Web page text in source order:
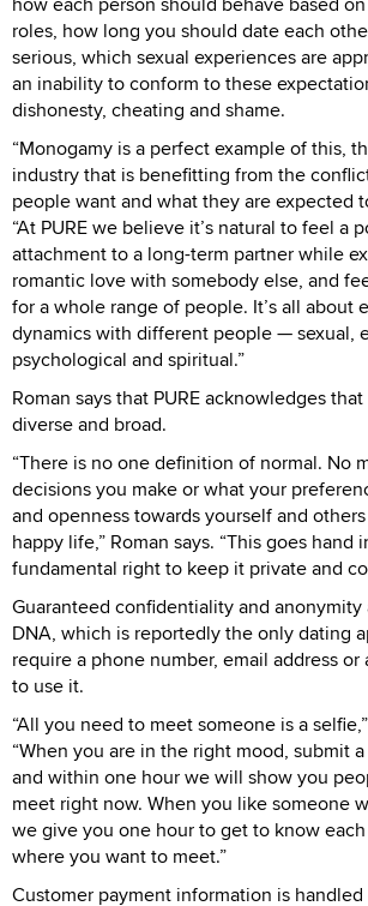
roles, how long you should date each
serious, which sexual experiences are
an inability to conform to these
dishonesty, cheating and shame.
“Monogamy is a perfect example of this,
industry that is benefitting from the
people want and what they are expected
“At PURE we believe it’s natural to feel a
attachment to a long-term partner while
romantic love with somebody else, and
for a whole range of people. It’s all about
dynamics with different people — sexual,
psychological and spiritual.”
Roman says that PURE acknowledges
diverse and broad.
“There is no one definition of normal. No
decisions you make or what your
and openness towards yourself and
happy life,” Roman says. “This goes hand
fundamental right to keep it private and
Guaranteed confidentiality and anonymity
DNA, which is reportedly the only dating
require a phone number, email address
to use it.
“All you need to meet someone is a
“When you are in the right mood, submit
and within one hour we will show you
meet right now. When you like someone
we give you one hour to get to know
where you want to meet.”
Customer payment information is